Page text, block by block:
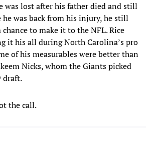
was lost after his father died and still
was back from his injury, he still
to make it to the NFL. Rice
it his all during North Carolina’s pro
of his measurables were better than
Nicks, whom the Giants picked
draft.
the call.